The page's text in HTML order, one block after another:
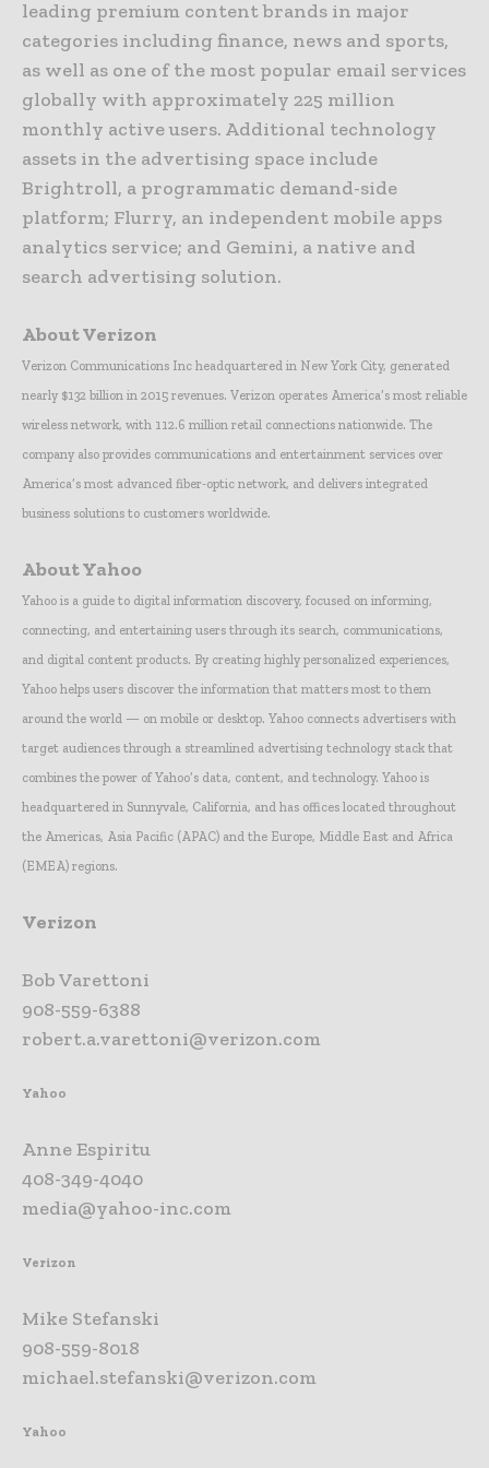
leading premium content brands in major
categories including finance, news and sports,
as well as one of the most popular email services
globally with approximately 225 million
monthly active users. Additional technology
assets in the advertising space include
Brightroll, a programmatic demand-side
platform; Flurry, an independent mobile apps
analytics service; and Gemini, a native and
search advertising solution.
About Verizon
Verizon Communications Inc headquartered in New York City, generated
nearly $132 billion in 2015 revenues. Verizon operates America’s most reliable
wireless network, with 112.6 million retail connections nationwide. The
company also provides communications and entertainment services over
America’s most advanced fiber-optic network, and delivers integrated
business solutions to customers worldwide.
About Yahoo
Yahoo is a guide to digital information discovery, focused on informing,
connecting, and entertaining users through its search, communications,
and digital content products. By creating highly personalized experiences,
Yahoo helps users discover the information that matters most to them
around the world — on mobile or desktop. Yahoo connects advertisers with
target audiences through a streamlined advertising technology stack that
combines the power of Yahoo’s data, content, and technology. Yahoo is
headquartered in Sunnyvale, California, and has offices located throughout
the Americas, Asia Pacific (APAC) and the Europe, Middle East and Africa
(EMEA) regions.
Verizon
Bob Varettoni
908-559-6388
robert.a.varettoni@verizon.com
Yahoo
Anne Espiritu
408-349-4040
media@yahoo-inc.com
Verizon
Mike Stefanski
908-559-8018
michael.stefanski@verizon.com
Yahoo